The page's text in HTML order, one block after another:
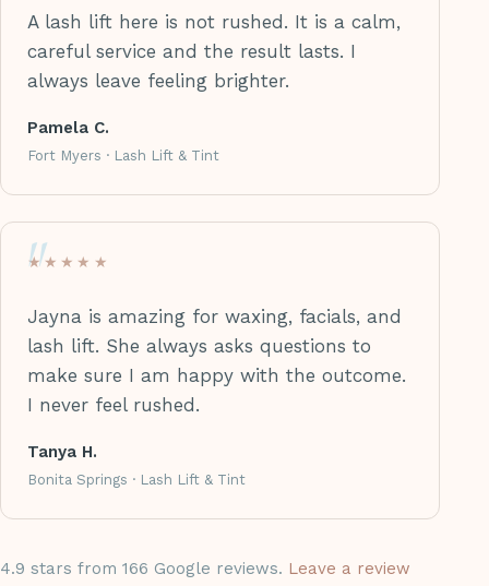
A lash lift here is not rushed. It is a calm,
careful service and the result lasts. I
always leave feeling brighter.
Pamela C.
Fort Myers · Lash Lift & Tint
★★★★★
Jayna is amazing for waxing, facials, and
lash lift. She always asks questions to
make sure I am happy with the outcome.
I never feel rushed.
Tanya H.
Bonita Springs · Lash Lift & Tint
4.9 stars from 166 Google reviews. Leave a review